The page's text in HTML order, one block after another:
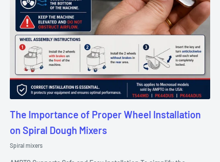
The Importance of Proper Wheel Installation
on Spiral Dough Mixers
Spiral mixers